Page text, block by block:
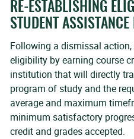
RE-ESTABLISHING
STUDENT ASSISTANCE
Following a dismissal
eligibility by earning course
institution that will directly
program of study and the
average and maximum
minimum satisfactory
credit and grades accepted.